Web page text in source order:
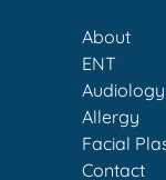
About
ENT
Audiology
Allergy
Facial
Contact